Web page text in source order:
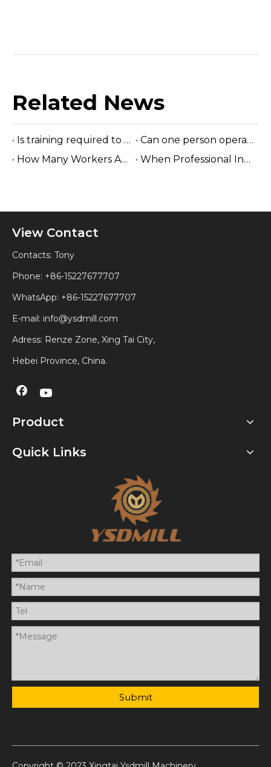
Related News
Is training required to operate the sawmill machine?
Can one person operate a sawmill?
How Many Workers Are Needed To Run A Sawmill?
When Professional Installation Is Recommended?
View Contact
Contacts: Tony
Phone: +86-15227677707
WhatsApp: +86-15227677707
E-mail: info@ysdmill.com
Adress: Renze Zone, Xing Tai City,
Hebei Province, China.
Product
Quick Links
Submit